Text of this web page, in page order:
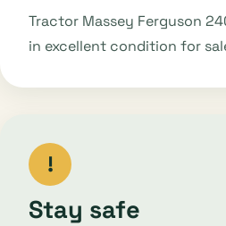
Tractor Massey Ferguson
in excellent condition for
!
Stay safe